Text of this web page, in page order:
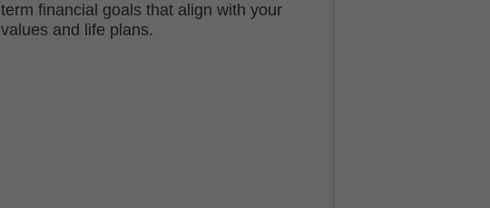
term financial goals that align with your
values and life plans.